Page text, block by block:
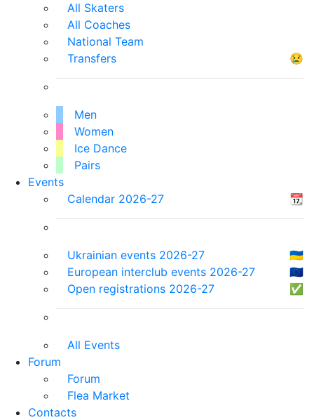
All Skaters
All Coaches
National Team
Transfers
😢
Men
Women
Ice Dance
Pairs
Events
Calendar 2026-27
📆
Ukrainian events 2026-27
🇺🇦
European interclub events 2026-27
🇪🇺
Open registrations 2026-27
✅
All Events
Forum
Forum
Flea Market
Contacts